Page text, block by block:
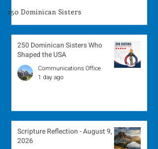
250 Dominican Sisters
250 Dominican Sisters Who
Shaped the USA
Communications Office
1 day ago
Scripture Reflection - August 9,
2026